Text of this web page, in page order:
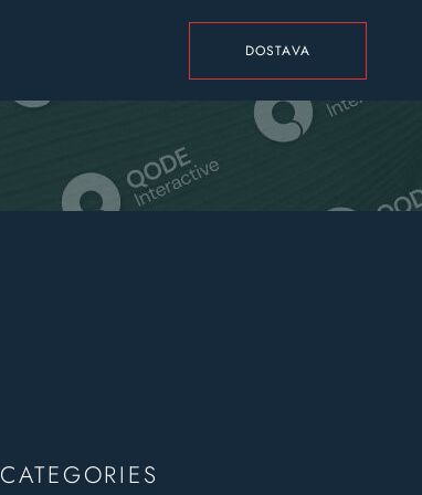
DOSTAVA
CATEGORIES